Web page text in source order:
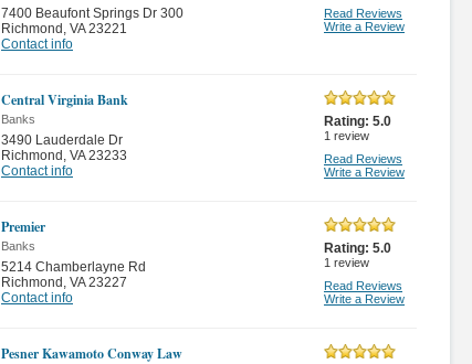
7400 Beaufont Springs Dr 300
Richmond , VA 23221
Contact info
Read Reviews
Write a Review
Central Virginia Bank
Banks
3490 Lauderdale Dr
Richmond , VA 23233
Contact info
Rating: 5.0
1 review
Read Reviews
Write a Review
Premier
Banks
5214 Chamberlayne Rd
Richmond , VA 23227
Contact info
Rating: 5.0
1 review
Read Reviews
Write a Review
Pesner Kawamoto Conway Law